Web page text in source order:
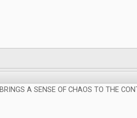
BRINGS A SENSE OF CHAOS TO THE